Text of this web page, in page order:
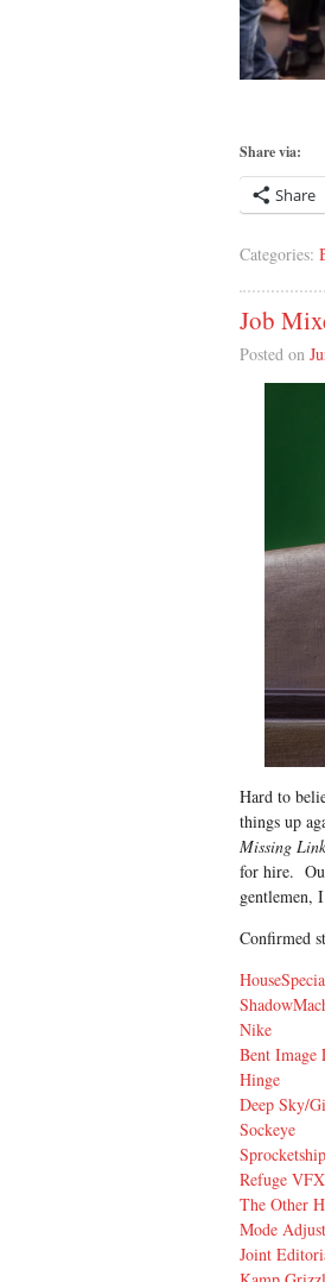
Share via:
Share
Categories:
Job
Posted on
Hard to
things up
Missing
for hire.
gentlemen,
Confirmed
Nike
Bent Image
Hinge
Deep Sky/
Sockeye
Sprocketship
Refuge VFX
The Other
Mode Adjust
Joint